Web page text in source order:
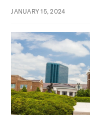
JANUARY 15, 2024